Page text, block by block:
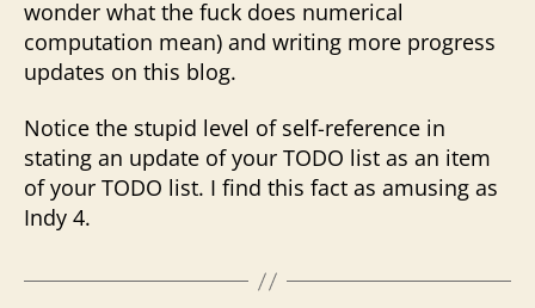
wonder what the fuck does numerical
computation mean) and writing more progress
updates on this blog.
Notice the stupid level of self-reference in
stating an update of your TODO list as an item
of your TODO list. I find this fact as amusing as
Indy 4.